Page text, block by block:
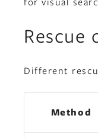
Rescue
Different
Method